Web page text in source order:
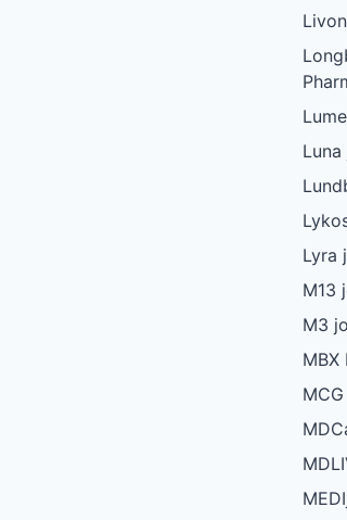
Lyra
M13
M3
MBX